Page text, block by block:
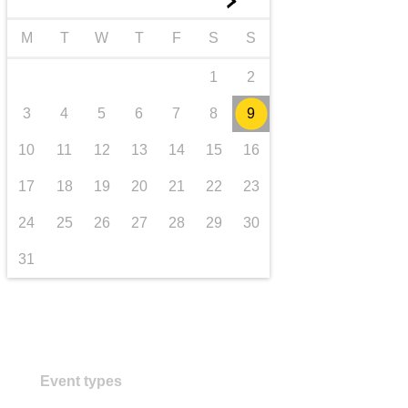
M T W T F S S
1 2
3 4 5 6 7 8 9
10 11 12 13 14 15 16
17 18 19 20 21 22 23
24 25 26 27 28 29 30
31
Event types